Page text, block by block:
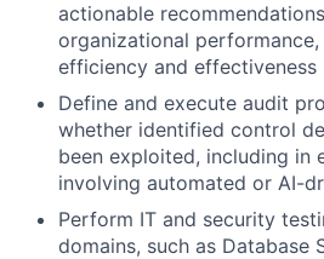
actionable
organizational
efficiency and effectiveness
Define and execute audit
whether identified control
been exploited, including in
involving automated or AI-
Perform IT and security
domains, such as Database